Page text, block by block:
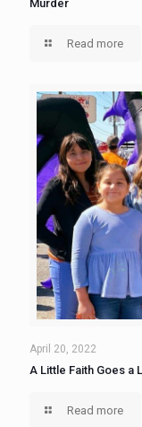
Murder
Read more
April 20, 2022
A Little Faith Goes a
Read more